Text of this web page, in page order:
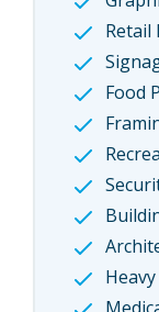
Retail
Food